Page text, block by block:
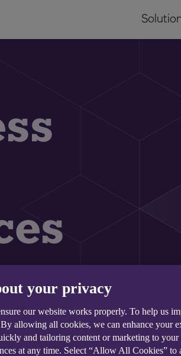
to create
your privacy
our website works properly. To help us
allowing all cookies, we can enhance your
and tailoring content or marketing to your
at any time. Select “Allow All Cookies” to